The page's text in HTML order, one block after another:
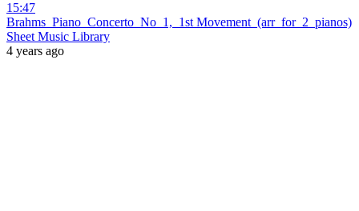
15:47
Brahms_Piano_Concerto_No_1,_1st Movement_(arr_for_2_pianos)
Sheet Music Library
4 years ago